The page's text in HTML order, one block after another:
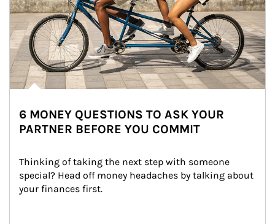
6 MONEY QUESTIONS TO ASK YOUR
PARTNER BEFORE YOU COMMIT
Thinking of taking the next step with someone
special? Head off money headaches by talking about
your finances first.